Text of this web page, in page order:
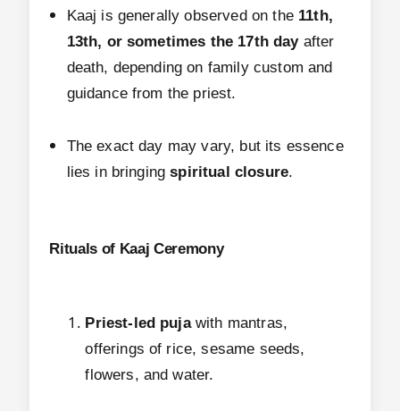
Kaaj is generally observed on the 11th,
13th, or sometimes the 17th dayafter
death, depending on family custom and
guidance from the priest.
The exact day may vary, but its essence
lies in bringingspiritual closure.
Rituals of Kaaj Ceremony
Priest-led pujawith mantras,
offerings of rice, sesame seeds,
flowers, and water.